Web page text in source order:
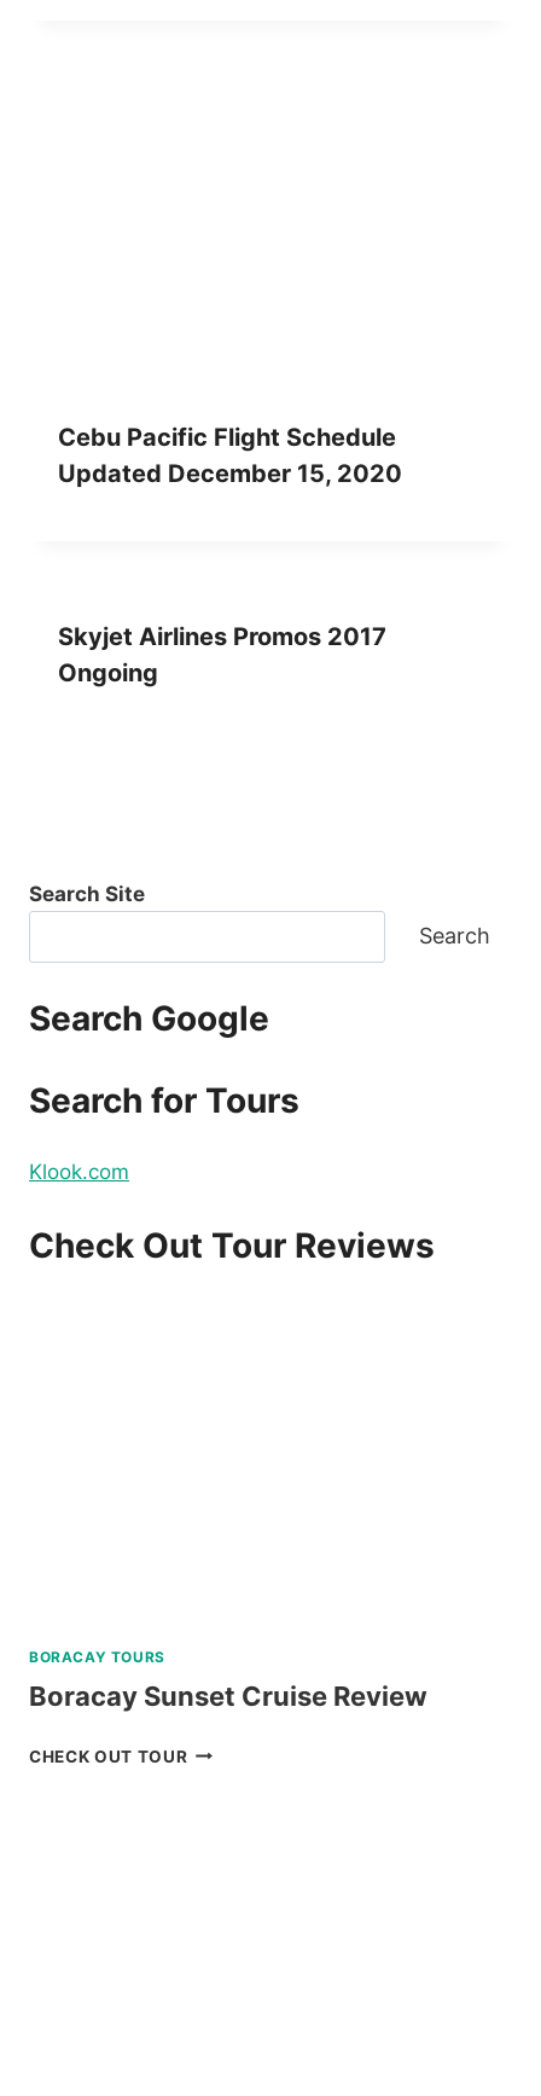
Cebu Pacific Flight Schedule
Updated December 15, 2020
Skyjet Airlines Promos 2017
Ongoing
Search Site
Search
Search Google
Search for Tours
Klook.com
Check Out Tour Reviews
BORACAY TOURS
Boracay Sunset Cruise Review
CHECK OUT TOURBORACAY